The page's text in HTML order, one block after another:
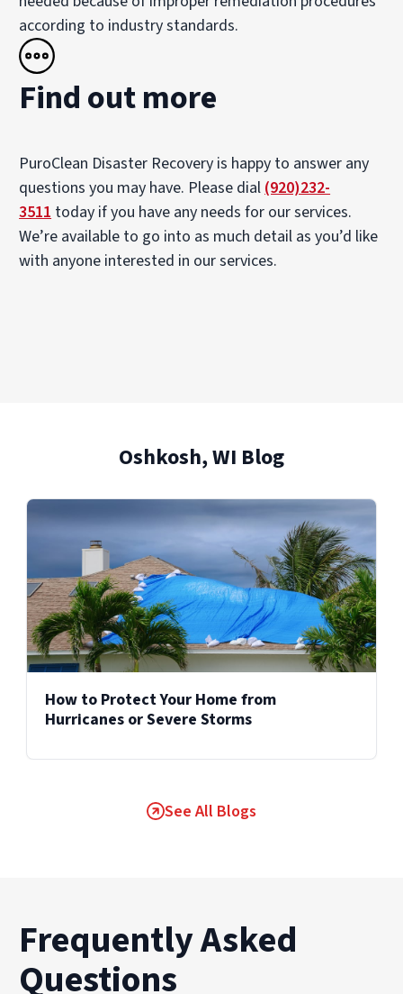
according to industry standards.
Find out more
PuroClean Disaster Recovery is happy to answer any
questions you may have. Please dial (920)232-
3511 today if you have any needs for our services.
We’re available to go into as much detail as you’d like
with anyone interested in our services.
Oshkosh, WI Blog
How to Protect Your Home from
Hurricanes or Severe Storms
See All Blogs
Frequently Asked
Questions